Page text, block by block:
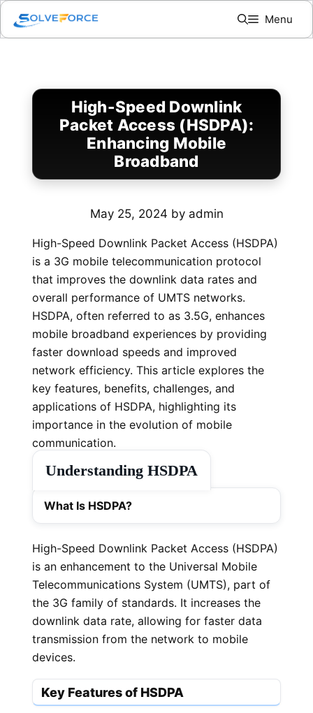
Skip
content
Menu
High-Speed Downlink
Packet Access (HSDPA):
Enhancing Mobile
Broadband
May 25, 2024 by admin
High-Speed Downlink Packet Access (HSDPA)
is a 3G mobile telecommunication protocol
that improves the downlink data rates and
overall performance of UMTS networks.
HSDPA, often referred to as 3.5G, enhances
mobile broadband experiences by providing
faster download speeds and improved
network efficiency. This article explores the
key features, benefits, challenges, and
applications of HSDPA, highlighting its
importance in the evolution of mobile
communication.
Understanding HSDPA
What Is HSDPA?
High-Speed Downlink Packet Access (HSDPA)
is an enhancement to the Universal Mobile
Telecommunications System (UMTS), part of
the 3G family of standards. It increases the
downlink data rate, allowing for faster data
transmission from the network to mobile
devices.
Key Features of HSDPA